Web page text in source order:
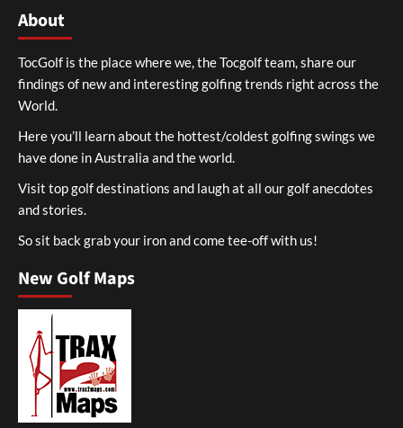
About
TocGolf is the place where we, the Tocgolf team, share our
findings of new and interesting golfing trends right across the
World.
Here you’ll learn about the hottest/coldest golfing swings we
have done in Australia and the world.
Visit top golf destinations and laugh at all our golf anecdotes
and stories.
So sit back grab your iron and come tee-off with us!
New Golf Maps